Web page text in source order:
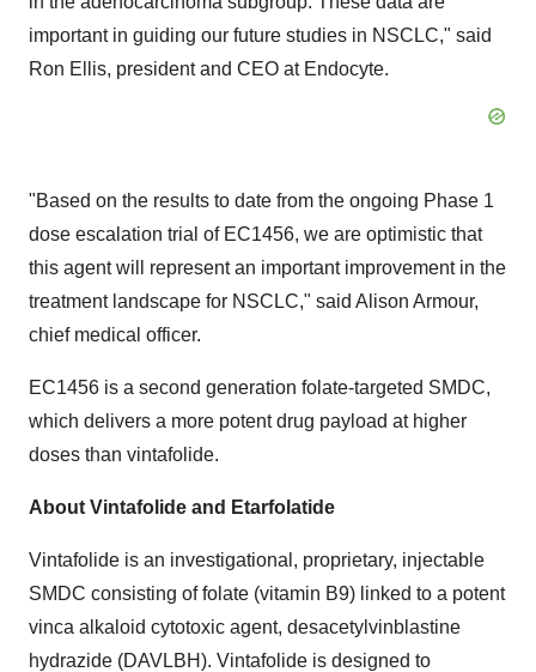
important in guiding our future studies in NSCLC," said
Ron Ellis, president and CEO at Endocyte.
"Based on the results to date from the ongoing Phase 1
dose escalation trial of EC1456, we are optimistic that
this agent will represent an important improvement in the
treatment landscape for NSCLC," said Alison Armour,
chief medical officer.
EC1456 is a second generation folate-targeted SMDC,
which delivers a more potent drug payload at higher
doses than vintafolide.
About Vintafolide and Etarfolatide
Vintafolide is an investigational, proprietary, injectable
SMDC consisting of folate (vitamin B9) linked to a potent
vinca alkaloid cytotoxic agent, desacetylvinblastine
hydrazide (DAVLBH). Vintafolide is designed to